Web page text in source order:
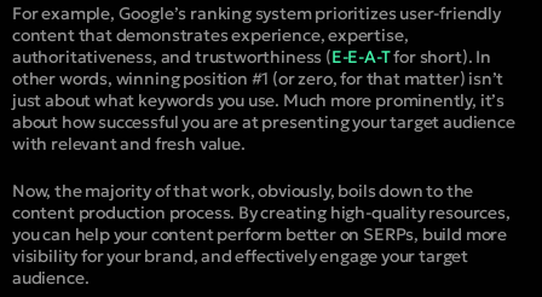
For example, Google’s ranking system prioritizes user-friendly
content that demonstrates experience, expertise,
authoritativeness, and trustworthiness (E-E-A-Tfor short). In
other words, winning position #1 (or zero, for that matter) isn’t
just about what keywords you use. Much more prominently, it’s
about how successful you are at presenting your target audience
with relevant and fresh value.
Now, the majority of that work, obviously, boils down to the
content production process. By creating high-quality resources,
you can help your content perform better on SERPs, build more
visibility for your brand, and effectively engage your target
audience.